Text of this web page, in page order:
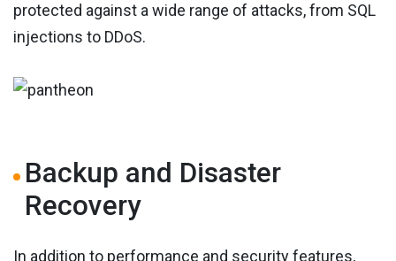
protected against a wide range of attacks, from SQL
injections to DDoS.
Backup and Disaster
Recovery
In addition to performance and security features,